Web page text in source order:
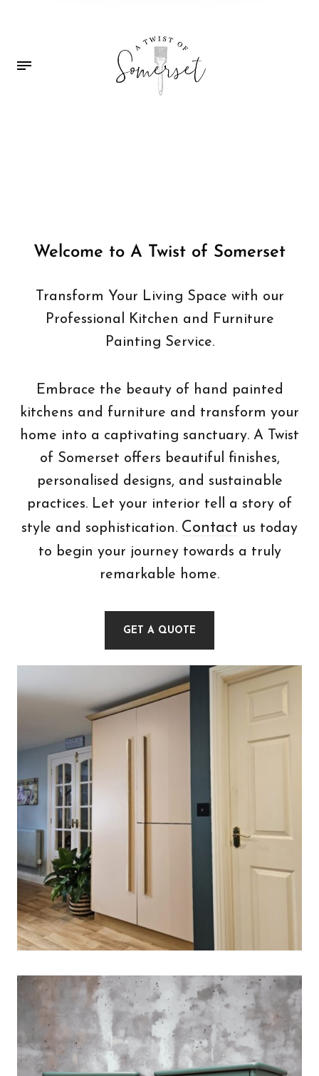
Welcome to A Twist of Somerset
Transform Your Living Space with our
Professional Kitchen and Furniture
Painting Service.
Embrace the beauty of hand painted
kitchens and furniture and transform your
home into a captivating sanctuary. A Twist
of Somerset offers beautiful finishes,
personalised designs, and sustainable
practices. Let your interior tell a story of
style and sophistication. Contact us today
to begin your journey towards a truly
remarkable home.
GET A QUOTE